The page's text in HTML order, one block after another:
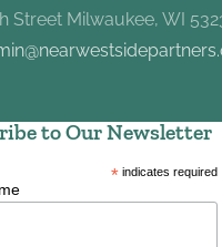
Street Milwaukee, WI
to Our Newsletter
*indicates required